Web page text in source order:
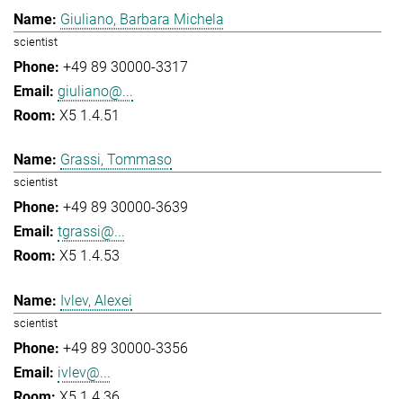
Giuliano, Barbara Michela
scientist
+49 89 30000-3317
giuliano@...
X5 1.4.51
Grassi, Tommaso
scientist
+49 89 30000-3639
tgrassi@...
X5 1.4.53
Ivlev, Alexei
scientist
+49 89 30000-3356
ivlev@...